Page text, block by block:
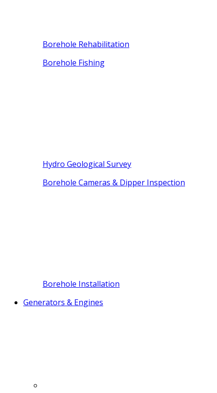
Borehole Rehabilitation
Borehole Fishing
Hydro Geological Survey
Borehole Cameras & Dipper Inspection
Borehole Installation
Generators & Engines